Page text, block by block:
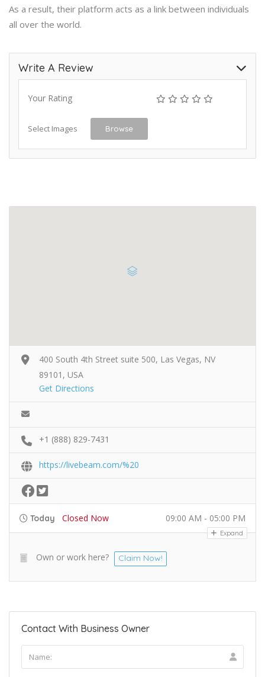
As a result, their platform acts as a link between individuals
all over the world.
Write A Review
Your Rating
Select Images Browse
400 South 4th Street suite 500, Las Vegas, NV
89101, USA
Get Directions
+1 (888) 829-7431
https://livebeam.com/%20
Today Closed Now 09:00 AM - 05:00 PM
Expand
Own or work here? Claim Now!
Contact With Business Owner